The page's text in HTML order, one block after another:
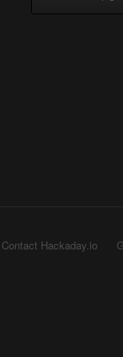
Contact Hackaday.io